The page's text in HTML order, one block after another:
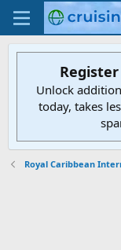
Unlock
today, takes
Royal Caribbean